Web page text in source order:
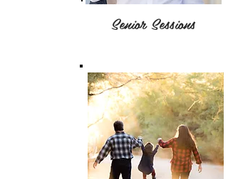
Senior Sessions